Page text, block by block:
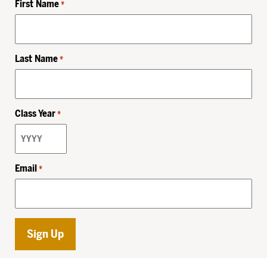
First Name *
Last Name *
Class Year *
Email *